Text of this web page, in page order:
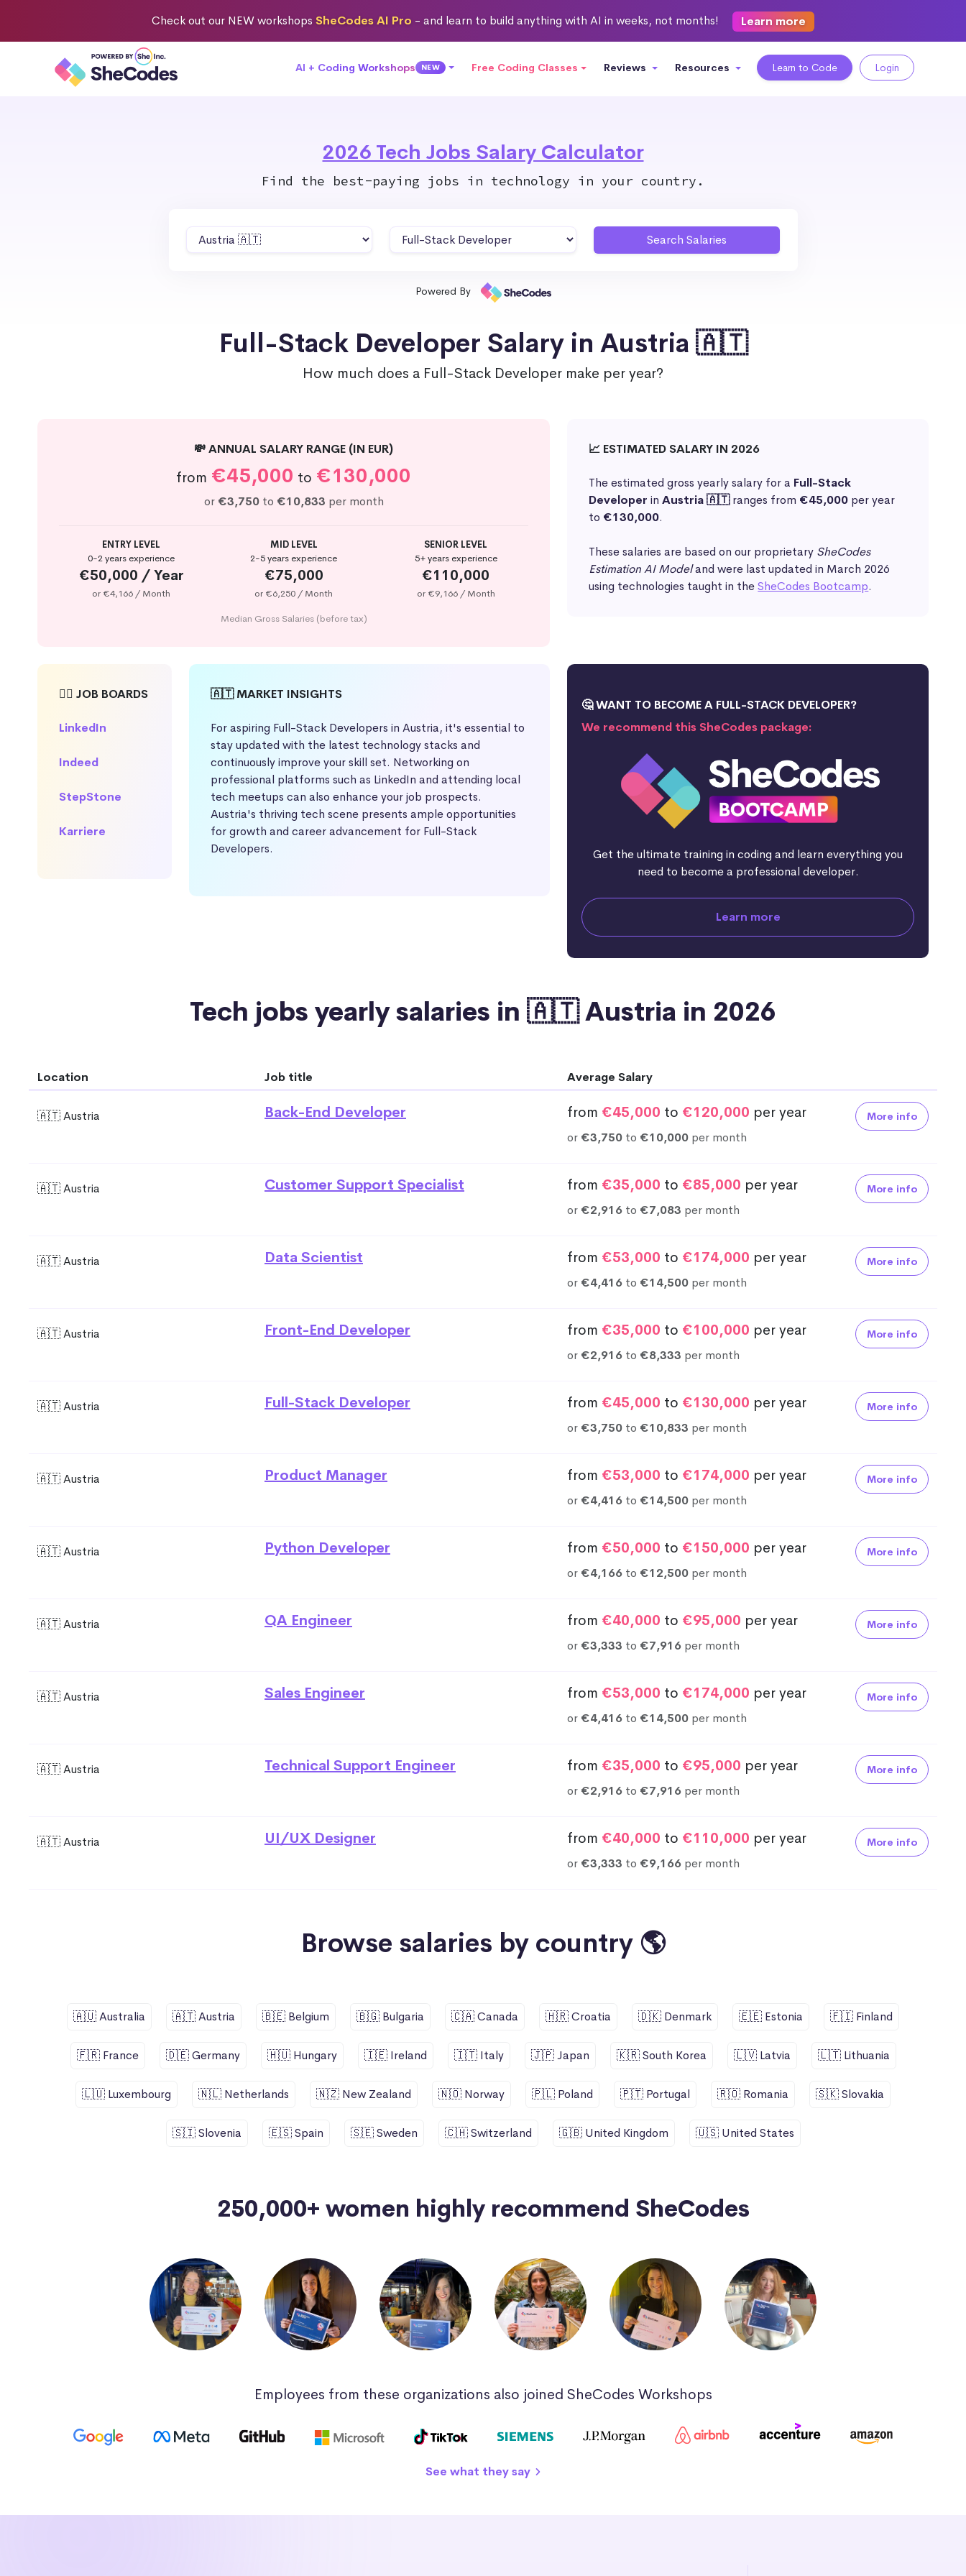
Check out our NEW workshops SheCodes AI Pro - and learn to build anything with AI in weeks, not months! Learn more
AI + Coding Workshops NEW Free Coding Classes Reviews Resources Learn to Code Login
2026 Tech Jobs Salary Calculator
Find the best-paying jobs in technology in your country.
Powered By
Full-Stack Developer Salary in Austria 🇦🇹
How much does a Full-Stack Developer make per year?
💸 ANNUAL SALARY RANGE (IN EUR)
from €45,000 to €130,000
or €3,750to €10,833 per month
ENTRY LEVEL
0-2 years experience
€50,000 / Year
or €4,166 / Month
MID LEVEL
2-5 years experience
€75,000
or €6,250 / Month
SENIOR LEVEL
5+ years experience
€110,000
or €9,166 / Month
Median Gross Salaries (before tax)
📈 ESTIMATED SALARY IN 2026
The estimated gross yearly salary for a Full-Stack
Developer inAustria 🇦🇹ranges from €45,000 per year
to €130,000.
These salaries are based on our proprietary SheCodes
Estimation AI Modeland were last updated in March 2026
using technologies taught in theSheCodes Bootcamp.
🕵️‍♀️ JOB BOARDS
LinkedIn
Indeed
StepStone
Karriere
🇦🇹 MARKET INSIGHTS
For aspiring Full-Stack Developers in Austria, it's essential to
stay updated with the latest technology stacks and
continuously improve your skill set. Networking on
professional platforms such as LinkedIn and attending local
tech meetups can also enhance your job prospects.
Austria's thriving tech scene presents ample opportunities
for growth and career advancement for Full-Stack
Developers.
🤔 WANT TO BECOME A FULL-STACK DEVELOPER?
We recommend this SheCodes package:
Get the ultimate training in coding and learn everything you
need to become a professional developer.
Learn more
Tech jobs yearly salaries in 🇦🇹 Austria in 2026
Location Job title Average Salary
🇦🇹 Austria Back-End Developer from €45,000 to €120,000 per year
or €3,750 to €10,000 per month
More info
🇦🇹 Austria Customer Support Specialist from €35,000 to €85,000 per year
or €2,916 to €7,083 per month
More info
🇦🇹 Austria Data Scientist from €53,000 to €174,000 per year
or €4,416 to €14,500 per month
More info
🇦🇹 Austria Front-End Developer from €35,000 to €100,000 per year
or €2,916 to €8,333 per month
More info
🇦🇹 Austria Full-Stack Developer from €45,000 to €130,000 per year
or €3,750 to €10,833 per month
More info
🇦🇹 Austria Product Manager from €53,000 to €174,000 per year
or €4,416 to €14,500 per month
More info
🇦🇹 Austria Python Developer from €50,000 to €150,000 per year
or €4,166 to €12,500 per month
More info
🇦🇹 Austria QA Engineer from €40,000 to €95,000 per year
or €3,333 to €7,916 per month
More info
🇦🇹 Austria Sales Engineer from €53,000 to €174,000 per year
or €4,416 to €14,500 per month
More info
🇦🇹 Austria Technical Support Engineer from €35,000 to €95,000 per year
or €2,916 to €7,916 per month
More info
🇦🇹 Austria UI/UX Designer from €40,000 to €110,000 per year
or €3,333 to €9,166 per month
More info
Browse salaries by country 🌎
🇦🇺 Australia 🇦🇹 Austria 🇧🇪 Belgium 🇧🇬 Bulgaria 🇨🇦 Canada 🇭🇷 Croatia 🇩🇰 Denmark 🇪🇪 Estonia 🇫🇮 Finland
🇫🇷 France 🇩🇪 Germany 🇭🇺 Hungary 🇮🇪 Ireland 🇮🇹 Italy 🇯🇵 Japan 🇰🇷 South Korea 🇱🇻 Latvia 🇱🇹 Lithuania
🇱🇺 Luxembourg 🇳🇱 Netherlands 🇳🇿 New Zealand 🇳🇴 Norway 🇵🇱 Poland 🇵🇹 Portugal 🇷🇴 Romania 🇸🇰 Slovakia
🇸🇮 Slovenia 🇪🇸 Spain 🇸🇪 Sweden 🇨🇭 Switzerland 🇬🇧 United Kingdom 🇺🇸 United States
250,000+ women highly recommend SheCodes
Employees from these organizations also joined SheCodes Workshops
See what they say